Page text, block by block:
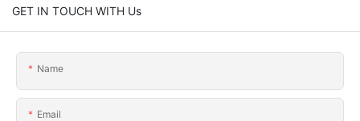
GET IN TOUCH WITH Us
Name
Email